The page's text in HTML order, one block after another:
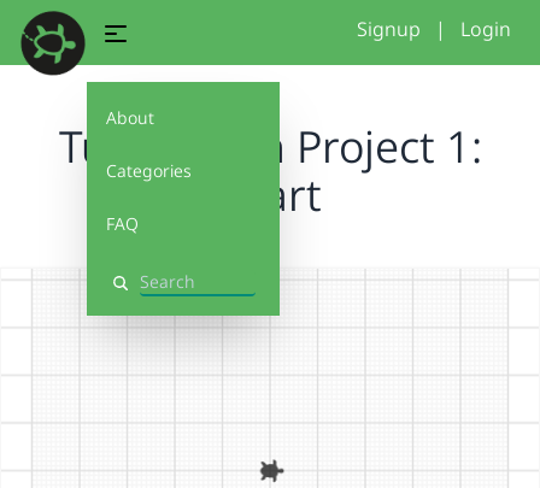
About
Categories
FAQ
Search
Signup | Login
Turtlestitch Project 1:
Heart